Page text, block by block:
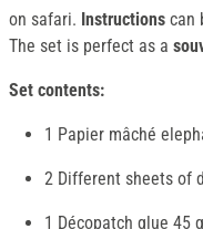
on safari. Instructions can
The set is perfect as a
Set contents:
1 Papier mâché
2 Different sheets of
1 Décopatch glue 45 g